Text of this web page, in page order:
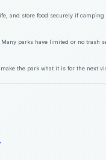
and store food securely if
parks have limited or no trash
the park what it is for the next